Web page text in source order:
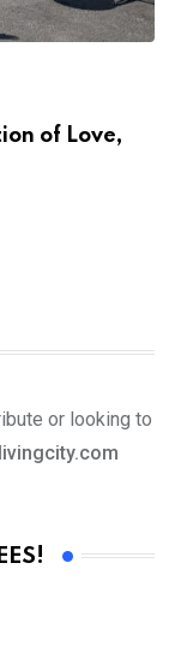
of Love,
or looking to